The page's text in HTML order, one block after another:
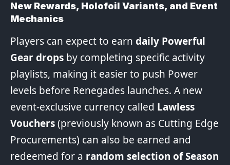
New Rewards, Holofoil Variants, and Event
Mechanics
Players can expect to earn daily Powerful
Gear drops by completing specific activity
playlists, making it easier to push Power
levels before Renegades launches. A new
event-exclusive currency called Lawless
Vouchers(previously known as Cutting Edge
Procurements) can also be earned and
redeemed for a random selection of Season